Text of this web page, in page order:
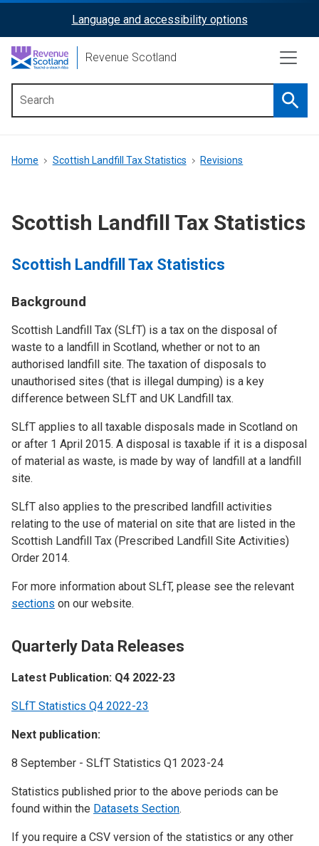
content
ReciteMe
Activation
Language and accessibility options
Revenue Scotland
menu
Breadcrumb
Home Scottish Landfill Tax Statistics Revisions
Scottish Landfill Tax Statistics
Scottish Landfill Tax Statistics
Background
Scottish Landfill Tax (SLfT) is a tax on the disposal of
waste to a landfill in Scotland, whether or not to an
authorised landfill site. The taxation of disposals to
unauthorised sites (that is illegal dumping) is a key
difference between SLfT and UK Landfill tax.
SLfT applies to all taxable disposals made in Scotland on
or after 1 April 2015. A disposal is taxable if it is a disposal
of material as waste, is made by way of landfill at a landfill
site.
SLfT also applies to the prescribed landfill activities
relating to the use of material on site that are listed in the
Scottish Landfill Tax (Prescribed Landfill Site Activities)
Order 2014.
For more information about SLfT, please see the relevant
sections on our website.
Quarterly Data Releases
Latest Publication: Q4 2022-23
SLfT Statistics Q4 2022-23
Next publication:
8 September - SLfT Statistics Q1 2023-24
Statistics published prior to the above periods can be
found within the Datasets Section.
If you require a CSV version of the statistics or any other